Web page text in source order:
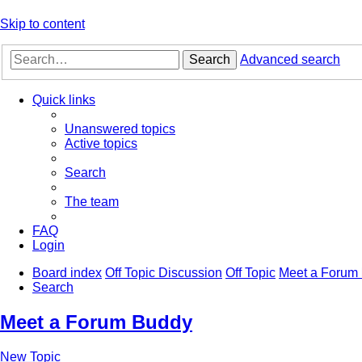
Skip to content
Search Advanced search
Quick links
Unanswered topics
Active topics
Search
The team
FAQ
Login
Board index Off Topic Discussion Off Topic Meet a Forum
Search
Meet a Forum Buddy
New Topic